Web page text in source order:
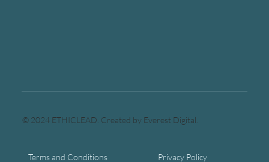
Terms and Conditions Privacy Policy
© 2024 ETHICLEAD. Created by Everest Digital.